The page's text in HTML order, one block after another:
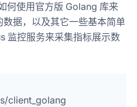
何使用官方版 Golang 库来
据，以及其它一些基本简单
监控服务来采集指标展示数
client_golang